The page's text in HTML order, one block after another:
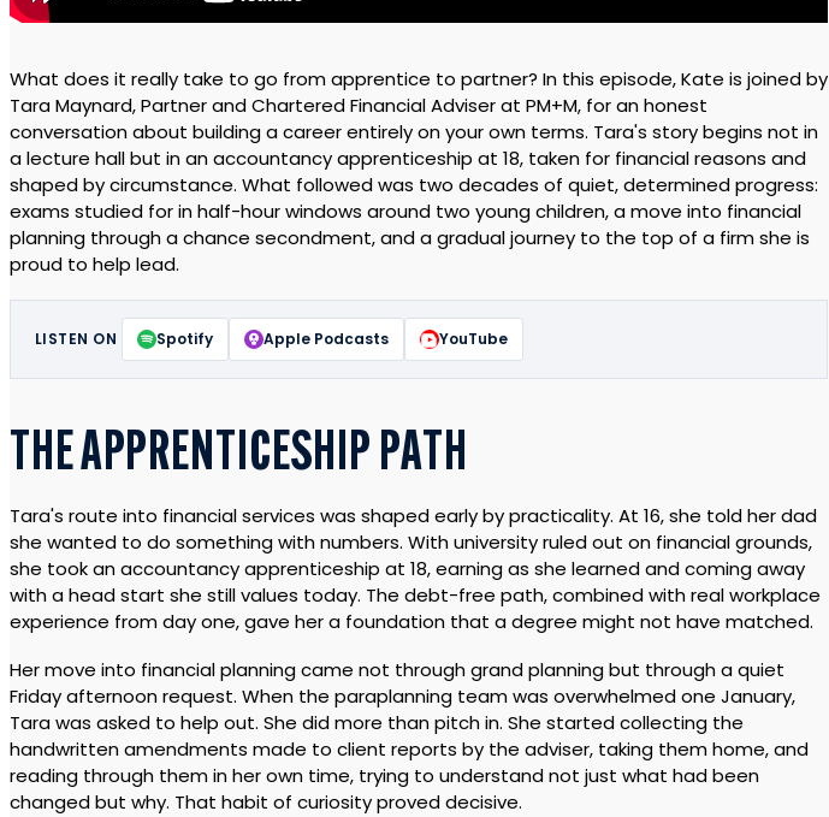
What does it really take to go from apprentice to partner? In this episode, Kate is joined by
Tara Maynard, Partner and Chartered Financial Adviser at PM+M, for an honest
conversation about building a career entirely on your own terms. Tara's story begins not in
a lecture hall but in an accountancy apprenticeship at 18, taken for financial reasons and
shaped by circumstance. What followed was two decades of quiet, determined progress:
exams studied for in half-hour windows around two young children, a move into financial
planning through a chance secondment, and a gradual journey to the top of a firm she is
proud to help lead.
LISTEN ON Spotify Apple Podcasts YouTube
THE APPRENTICESHIP PATH
Tara's route into financial services was shaped early by practicality. At 16, she told her dad
she wanted to do something with numbers. With university ruled out on financial grounds,
she took an accountancy apprenticeship at 18, earning as she learned and coming away
with a head start she still values today. The debt-free path, combined with real workplace
experience from day one, gave her a foundation that a degree might not have matched.
Her move into financial planning came not through grand planning but through a quiet
Friday afternoon request. When the paraplanning team was overwhelmed one January,
Tara was asked to help out. She did more than pitch in. She started collecting the
handwritten amendments made to client reports by the adviser, taking them home, and
reading through them in her own time, trying to understand not just what had been
changed but why. That habit of curiosity proved decisive.